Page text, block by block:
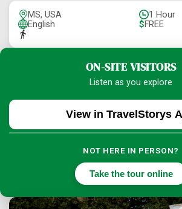
MS, USA
1 Hour
English
$FREE
ON-SITE VISITORS
Listen as you explore
NOT HERE IN PERSON?
Take the tour online
View in TravelStorys